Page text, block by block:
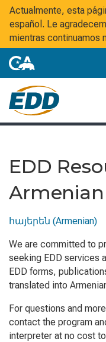
Actualmente, esta
español. Le
mientras continuamos
EDD
Armenian
հայերեն (Armenian)
We are committed to
seeking EDD services
EDD forms,
translated into
For questions and
contact the program
interpreter at no cost